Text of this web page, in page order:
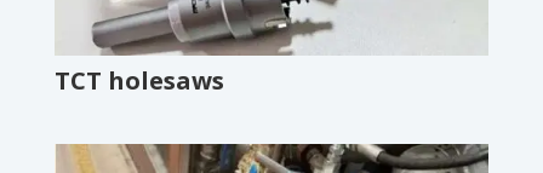
TCT holesaws